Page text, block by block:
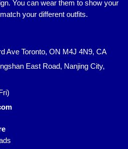
You can wear them to show your
your different outfits.
Ave Toronto, ON M4J 4N9, CA
East Road, Nanjing City,